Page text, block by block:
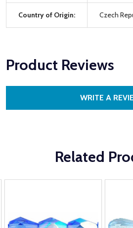
Country of Origin: Czech
Product Reviews
WRITE A
Related